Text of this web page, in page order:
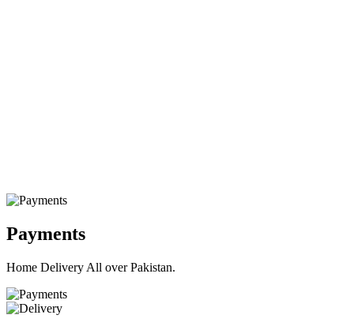
Payments
Home Delivery All over Pakistan.